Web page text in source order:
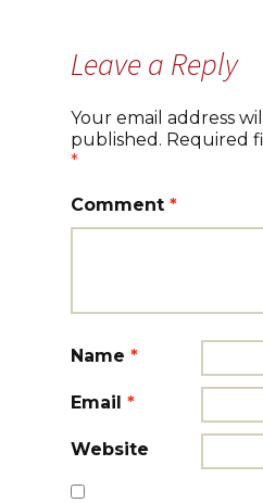
Leave a Reply
Your email address
published. Required
*
Comment *
Name *
Email *
Website